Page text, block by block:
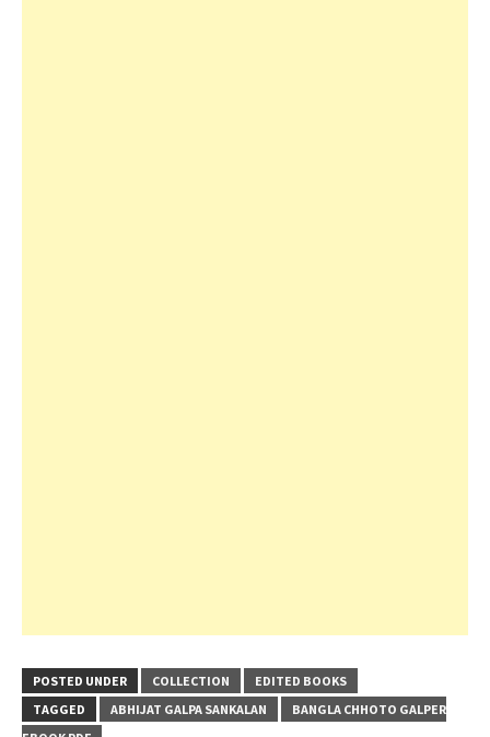
POSTED UNDER COLLECTION
EDITED BOOKS
TAGGED
ABHIJAT GALPA SANKALAN
BANGLA CHHOTO GALPER